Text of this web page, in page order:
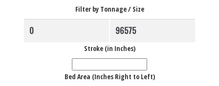
Filter by Tonnage / Size
Stroke (in Inches)
Bed Area (Inches Right to Left)